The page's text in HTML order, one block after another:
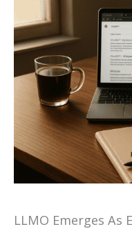
LLMO Emerges As